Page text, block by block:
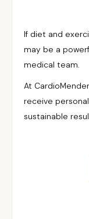
If diet and
may be a
medical team.
At
receive
sustainable